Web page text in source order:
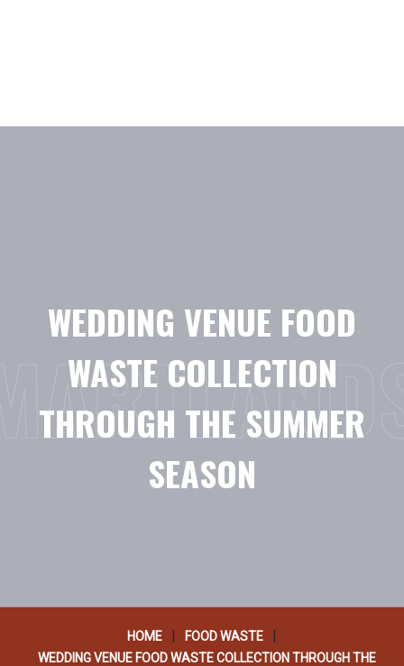
WEDDING VENUE FOOD
WASTE COLLECTION
THROUGH THE SUMMER
SEASON
HOME | FOOD WASTE |
WEDDING VENUE FOOD WASTE COLLECTION THROUGH THE